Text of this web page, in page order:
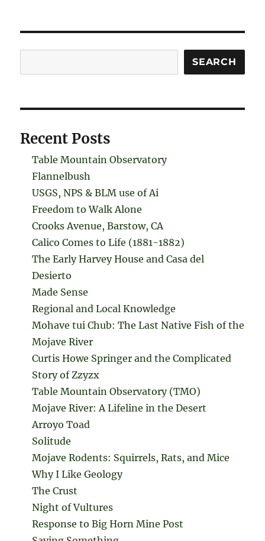
SEARCH
Recent Posts
Table Mountain Observatory
Flannelbush
USGS, NPS & BLM use of Ai
Freedom to Walk Alone
Crooks Avenue, Barstow, CA
Calico Comes to Life (1881-1882)
The Early Harvey House and Casa del
Desierto
Made Sense
Regional and Local Knowledge
Mohave tui Chub: The Last Native Fish of the
Mojave River
Curtis Howe Springer and the Complicated
Story of Zzyzx
Table Mountain Observatory (TMO)
Mojave River: A Lifeline in the Desert
Arroyo Toad
Solitude
Mojave Rodents: Squirrels, Rats, and Mice
Why I Like Geology
The Crust
Night of Vultures
Response to Big Horn Mine Post